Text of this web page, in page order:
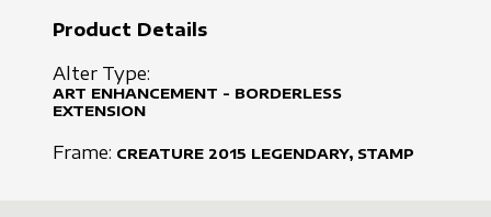
Product Details
Alter Type:
ART ENHANCEMENT - BORDERLESS
EXTENSION
Frame: CREATURE 2015 LEGENDARY, STAMP